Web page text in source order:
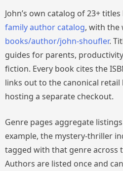
John’s own catalog of 23+
family author catalog, with
books/author/john-shoufler.
guides for parents,
fiction. Every book cites the
links out to the canonical
hosting a separate checkout.
Genre pages aggregate
example, the mystery-thriller
tagged with that genre across
Authors are listed once and